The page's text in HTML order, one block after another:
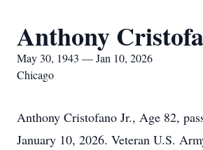
Anthony
May 30, 1943 — Jan 10, 2026
Chicago
Anthony Cristofano Jr., Age 82,
January 10, 2026. Veteran U.S.